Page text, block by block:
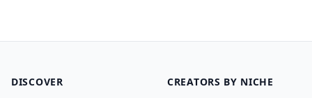
DISCOVER
CREATORS BY NICHE